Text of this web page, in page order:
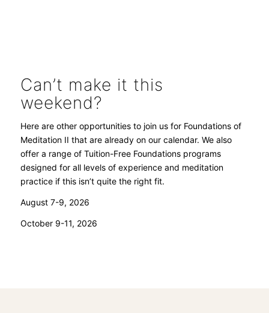
Can’t make it this
weekend?
Here are other opportunities to join us for Foundations of
Meditation II that are already on our calendar. We also
offer a range of Tuition-Free Foundations programs
designed for all levels of experience and meditation
practice if this isn’t quite the right fit.
August 7-9, 2026
October 9-11, 2026